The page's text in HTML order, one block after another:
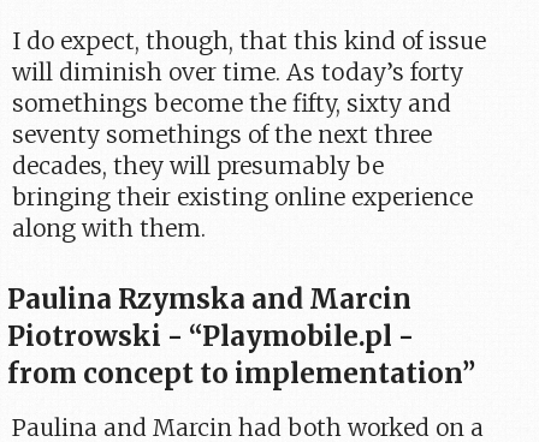
I do expect, though, that this kind of issue
will diminish over time. As today’s forty
somethings become the fifty, sixty and
seventy somethings of the next three
decades, they will presumably be
bringing their existing online experience
along with them.
Paulina Rzymska and Marcin
Piotrowski - “Playmobile.pl -
from concept to implementation”
Paulina and Marcin had both worked on a